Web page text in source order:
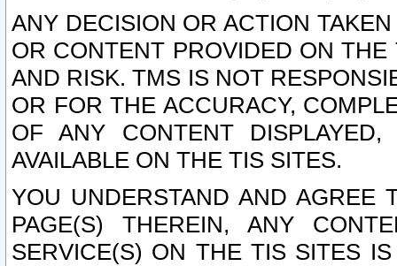
ANY DECISION OR ACTION
OR CONTENT PROVIDED ON
AND RISK. TMS IS NOT
OR FOR THE ACCURACY,
OF ANY CONTENT
AVAILABLE ON THE TIS SITES.
YOU UNDERSTAND AND AGREE
PAGE(S) THEREIN, ANY
SERVICE(S) ON THE TIS SITES